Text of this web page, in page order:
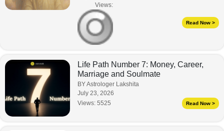
Views:
Read Now >
Life Path Number 7: Money, Career,
Marriage and Soulmate
BY Astrologer Lakshita
July 23, 2026
Views: 5525 Read Now >